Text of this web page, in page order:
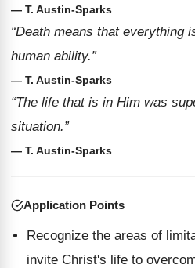
— T. Austin-Sparks
“Death means that everything
human ability.”
— T. Austin-Sparks
“The life that is in Him was
situation.”
— T. Austin-Sparks
Application Points
Recognize the areas of
invite Christ's life to